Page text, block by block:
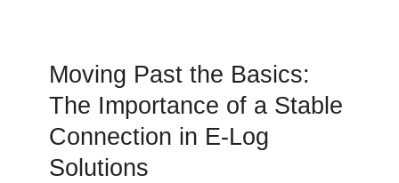
Moving Past the Basics:
The Importance of a Stable
Connection in E-Log
Solutions